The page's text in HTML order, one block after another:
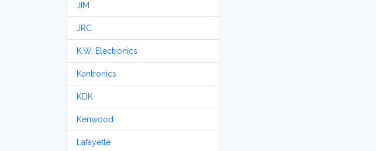
JIM
JRC
K.W. Electronics
Kantronics
KDK
Kenwood
Lafayette